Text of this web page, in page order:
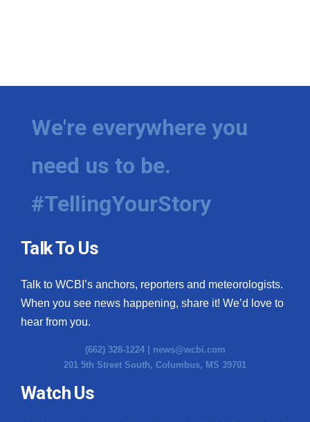
We're everywhere you
need us to be.
#TellingYourStory
Talk To Us
Talk to WCBI’s anchors, reporters and meteorologists.
When you see news happening, share it! We’d love to
hear from you.
(662) 328-1224 | news@wcbi.com
201 5th Street South, Columbus, MS 39701
Watch Us